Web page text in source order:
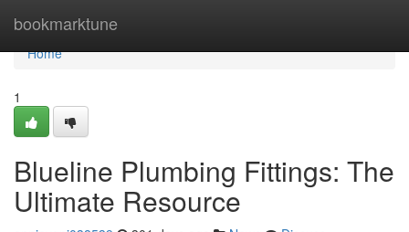
bookmarktune
Home
Home
1
Blueline Plumbing Fittings: The
Ultimate Resource